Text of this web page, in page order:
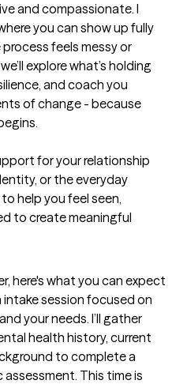
and compassionate. I
you can show up fully
feels messy or
explore what’s holding
and coach you
of change - because
for your relationship
or the everyday
help you feel seen,
to create meaningful
here's what you can expect
session focused on
your needs. I’ll gather
health history, current
to complete a
This time is